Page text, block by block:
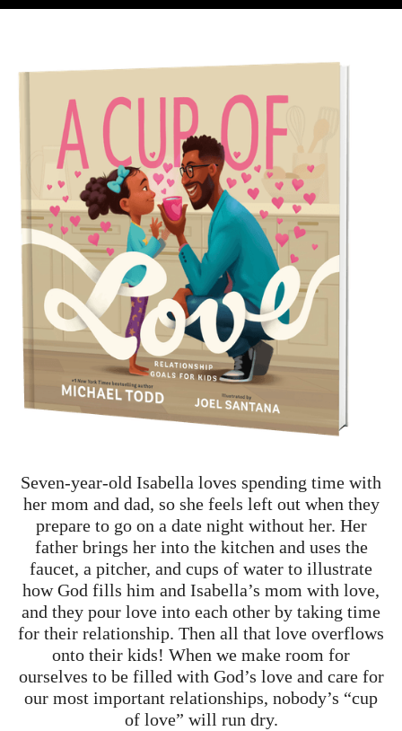
Seven-year-old Isabella loves spending time with
her mom and dad, so she feels left out when they
prepare to go on a date night without her. Her
father brings her into the kitchen and uses the
faucet, a pitcher, and cups of water to illustrate
how God fills him and Isabella’s mom with love,
and they pour love into each other by taking time
for their relationship. Then all that love overflows
onto their kids! When we make room for
ourselves to be filled with God’s love and care for
our most important relationships, nobody’s “cup
of love” will run dry.